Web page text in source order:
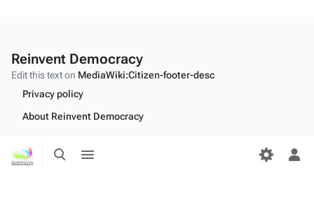
Toggle
search
menu
Reinvent Democracy
Edit this text on MediaWiki:Citizen-footer-desc
Privacy policy
About Reinvent Democracy
Desktop